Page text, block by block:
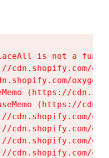
is not a
cdn.shopify.com/
(https://
(https://
cdn.shopify.com/
cdn.shopify.com/
cdn.shopify.com/
cdn.shopify.com/